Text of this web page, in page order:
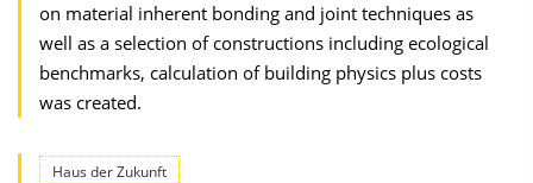
on material inherent bonding and joint techniques as
well as a selection of constructions including ecological
benchmarks, calculation of building physics plus costs
was created.
Haus der Zukunft